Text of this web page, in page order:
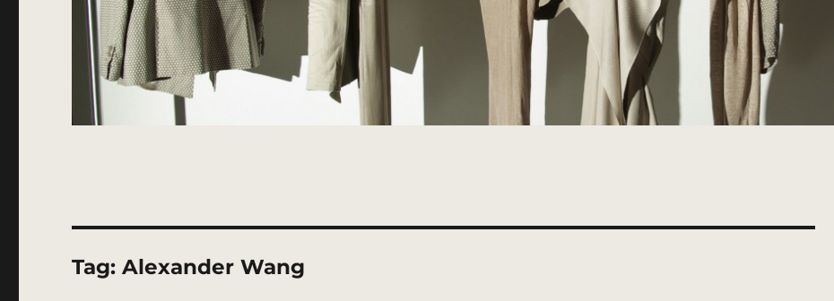
Tag:Alexander Wang